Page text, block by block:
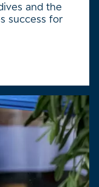
and the
success for